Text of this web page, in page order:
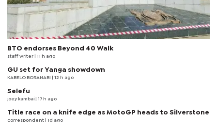
BTO endorses Beyond 40 Walk
staff writer | 11 h ago
GU set for Yanga showdown
KABELO BORANABI | 12 h ago
Selefu
joey kambai | 17 h ago
Title race on a knife edge as MotoGP heads to Silverstone
correspondent | 1d ago